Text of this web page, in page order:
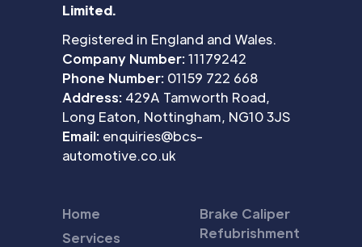
Limited.
Registered in England and Wales.
Company Number:11179242
Phone Number: 01159 722 668
Address: 429A Tamworth Road,
Long Eaton, Nottingham, NG10 3JS
Email: enquiries@bcs-
automotive.co.uk
Home
Services
Brake Caliper
Refubrishment